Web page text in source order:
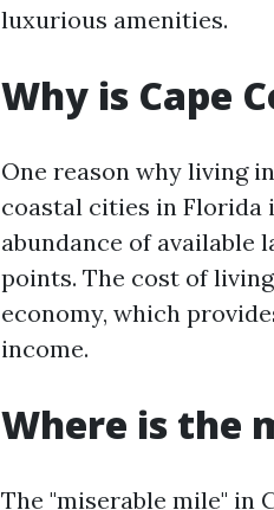
luxurious amenities.
Why is Cape
One reason why living
coastal cities in Florida
abundance of available
points. The cost of
economy, which
income.
Where is the
The "miserable mile" in